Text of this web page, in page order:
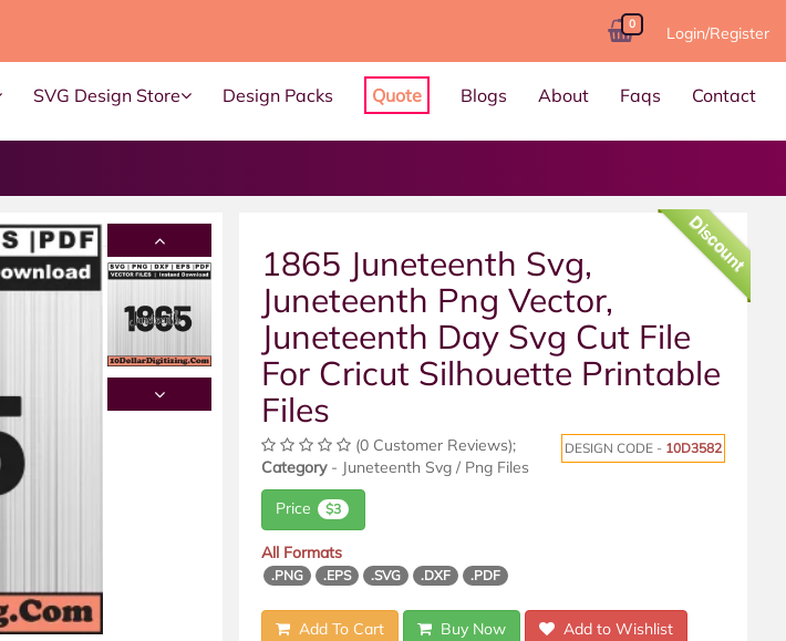
0 Login/Register
SVG Design Store Design Packs Quote Blogs About Faqs Contact
Discount
1865 Juneteenth Svg,
Juneteenth Png Vector,
Juneteenth Day Svg Cut File
For Cricut Silhouette Printable
Files
(0 Customer Reviews); DESIGN CODE - 10D3582
Category- Juneteenth Svg / Png Files
Price $3
All Formats
.PNG .EPS .SVG .DXF .PDF
Add To Cart Buy Now Add to Wishlist